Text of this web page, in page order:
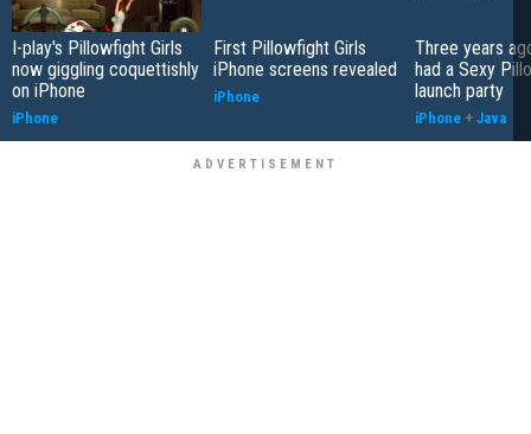
I-play's Pillowfight Girls
now giggling coquettishly
on iPhone
iPhone
First Pillowfight Girls
iPhone screens revealed
iPhone
Three years
had a Sexy
launch party
iPhone + Java